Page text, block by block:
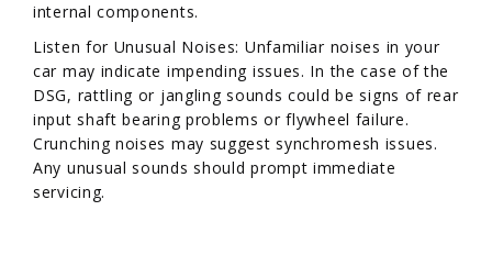
internal components.
Listen for Unusual Noises: Unfamiliar noises in your
car may indicate impending issues. In the case of the
DSG, rattling or jangling sounds could be signs of rear
input shaft bearing problems or flywheel failure.
Crunching noises may suggest synchromesh issues.
Any unusual sounds should prompt immediate
servicing.